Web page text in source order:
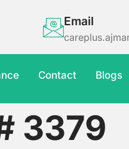
Email
Contact Blogs
3379